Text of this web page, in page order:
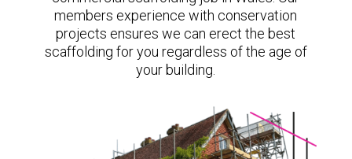
members experience with conservation
projects ensures we can erect the best
scaffolding for you regardless of the age of
your building.